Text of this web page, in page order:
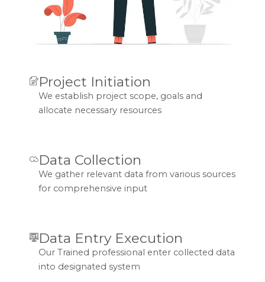
Project Initiation
We establish project scope, goals and
allocate necessary resources
Data Collection
We gather relevant data from various sources
for comprehensive input
Data Entry Execution
Our Trained professional enter collected data
into designated system